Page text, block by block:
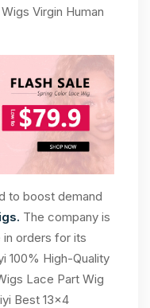
Virgin Human
to boost demand
The company is
orders for its
100% High-Quality
Lace Part Wig
Best 13×4